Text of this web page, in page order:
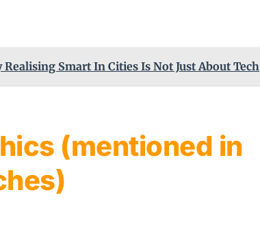
Realising Smart In Cities Is Not Just About Tech
(mentioned in